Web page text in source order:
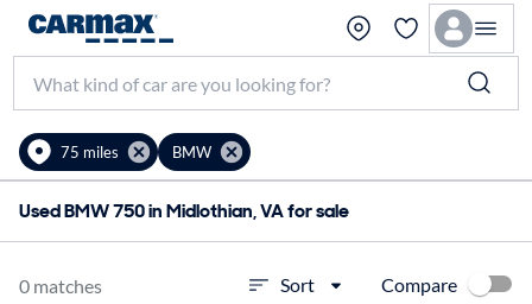
75 miles BMW
Used BMW 750 in Midlothian, VA for sale
0 matches Sort Compare